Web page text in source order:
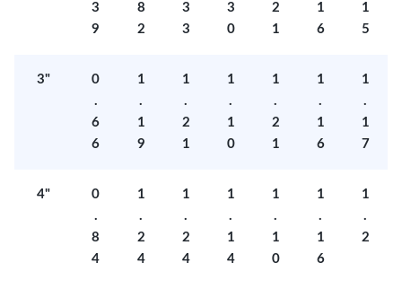
3
9
8
2
3
3
3
0
2
1
1
6
1
5
3"
0
.
6
6
1
.
1
9
1
.
2
1
1
.
1
0
1
.
2
1
1
.
1
6
1
.
1
7
4"
0
.
8
4
1
.
2
4
1
.
2
4
1
.
1
4
1
.
1
0
1
.
1
6
1
.
2